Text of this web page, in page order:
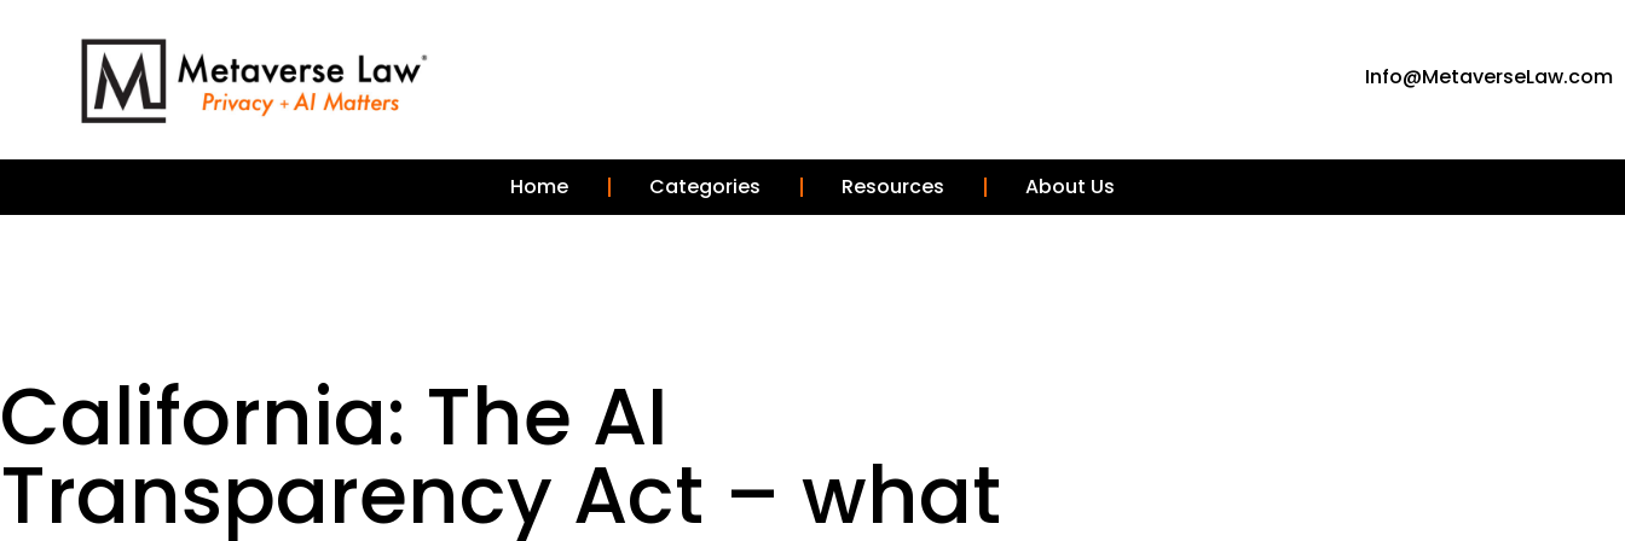
Info@MetaverseLaw.com
Home Categories Resources About Us
California: The AI
Transparency Act – what